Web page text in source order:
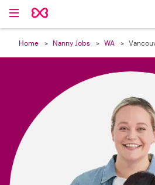
Home Nanny Jobs WA